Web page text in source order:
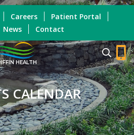
HEALTH
Careers
Patient Portal
News Contact
CALENDAR